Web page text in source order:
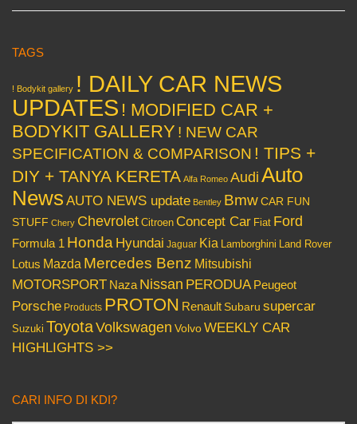
TAGS
! Bodykit gallery ! DAILY CAR NEWS
UPDATES ! MODIFIED CAR +
BODYKIT GALLERY ! NEW CAR
SPECIFICATION & COMPARISON ! TIPS +
DIY + TANYA KERETA Alfa Romeo Audi Auto
News AUTO NEWS update Bentley BmwCAR FUN
STUFF Chery Chevrolet Citroen Concept Car Fiat Ford
Formula 1 Honda Hyundai Jaguar Kia Lamborghini Land Rover
Lotus Mazda Mercedes Benz Mitsubishi
MOTORSPORT Naza Nissan PERODUA Peugeot
Porsche Products PROTON Renault Subaru supercar
Suzuki ToyotaVolkswagen VolvoWEEKLY CAR
HIGHLIGHTS >>
CARI INFO DI KDI?